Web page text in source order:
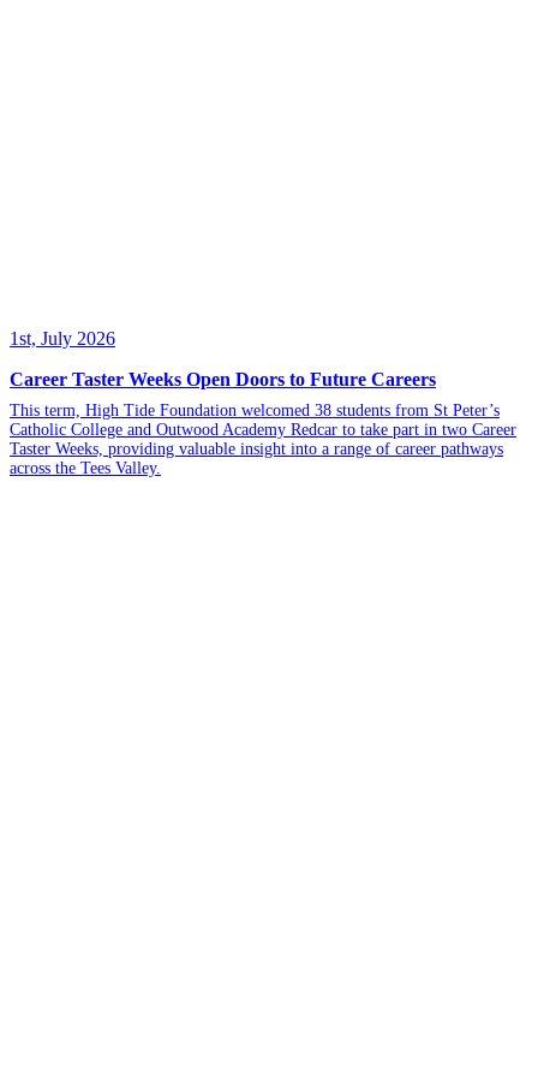
1st, July 2026
Career Taster Weeks Open Doors to Future Careers
This term, High Tide Foundation welcomed 38 students from St Peter’s
Catholic College and Outwood Academy Redcar to take part in two Career
Taster Weeks, providing valuable insight into a range of career pathways
across the Tees Valley.